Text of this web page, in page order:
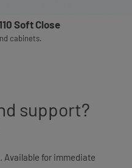
Soft Close
cabinets.
support?
Available for immediate